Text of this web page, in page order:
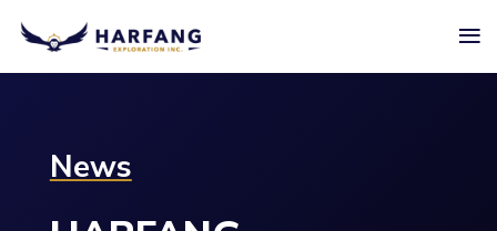
≡
News